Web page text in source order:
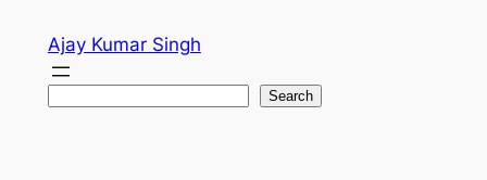
content
Ajay Kumar Singh
Search